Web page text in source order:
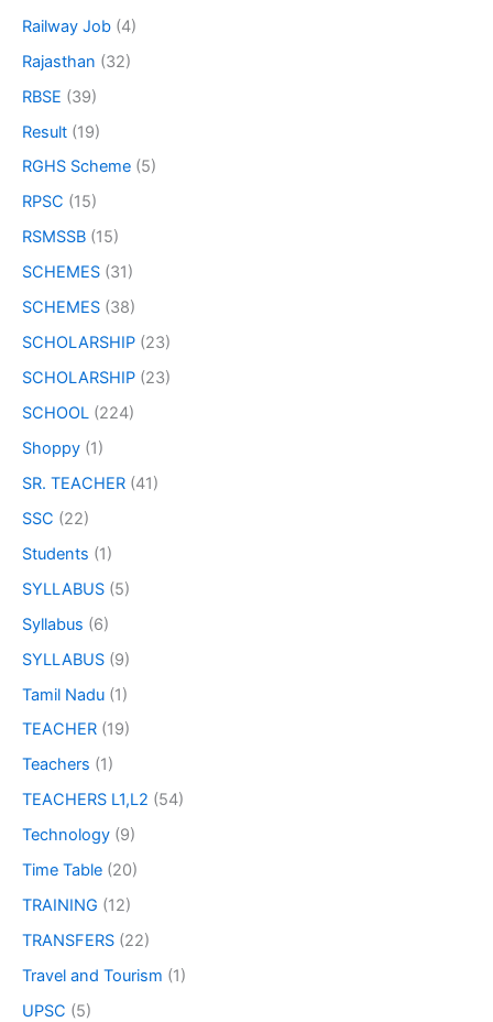
Railway Job (4)
Rajasthan (32)
RBSE (39)
Result (19)
RGHS Scheme (5)
RPSC (15)
RSMSSB (15)
SCHEMES (31)
SCHEMES (38)
SCHOLARSHIP (23)
SCHOLARSHIP (23)
SCHOOL (224)
Shoppy (1)
SR. TEACHER (41)
SSC (22)
Students (1)
SYLLABUS (5)
Syllabus (6)
SYLLABUS (9)
Tamil Nadu (1)
TEACHER (19)
Teachers (1)
TEACHERS L1,L2 (54)
Technology (9)
Time Table (20)
TRAINING (12)
TRANSFERS (22)
Travel and Tourism (1)
UPSC (5)